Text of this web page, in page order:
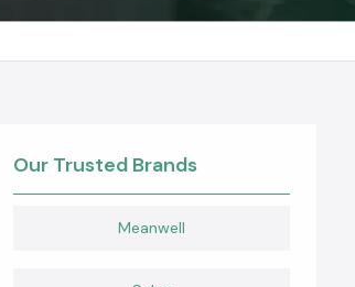
Our Trusted Brands
Meanwell